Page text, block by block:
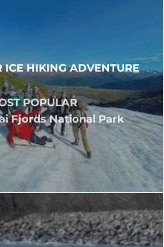
ICE HIKING ADVENTURE
POPULAR
Fjords National Park